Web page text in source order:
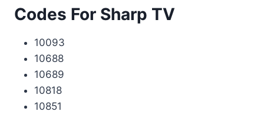
Codes For Sharp TV
10093
10688
10689
10818
10851